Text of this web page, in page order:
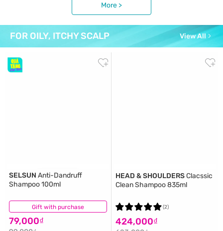
More >
FOR OILY, ITCHY SCALP View All
Gift with purchase
SELSUN Anti-Dandruff
Shampoo 100ml
79,000₫
(9)
HEAD & SHOULDERSClacssic
Clean Shampoo 835ml
424,000₫
(2)